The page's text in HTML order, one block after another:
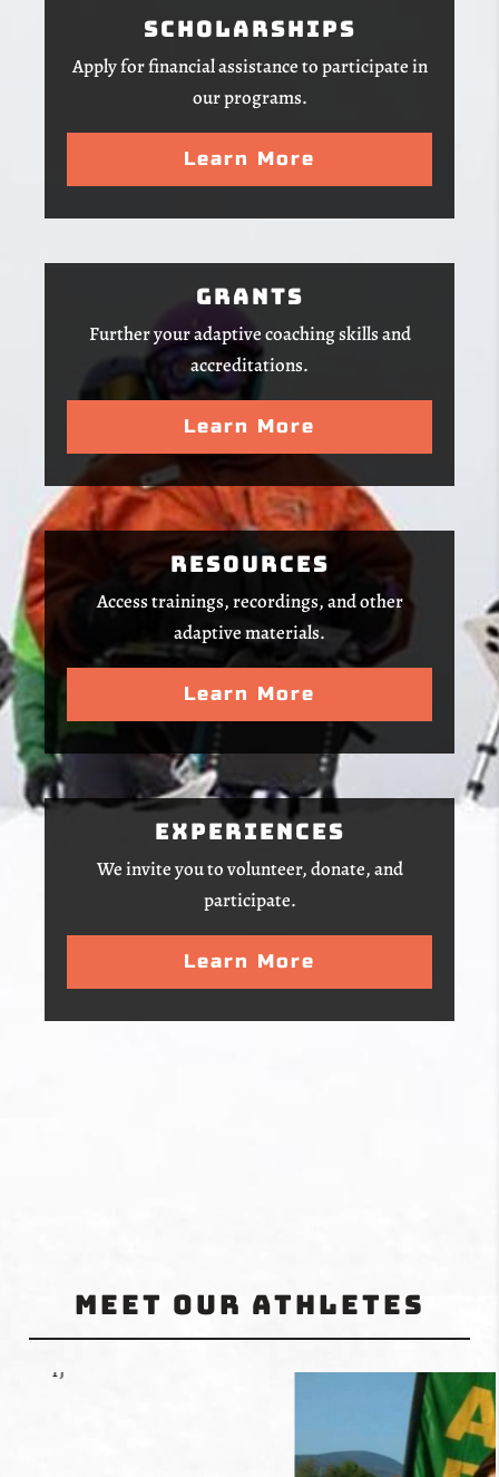
Scholarships
Apply for financial assistance to participate in
our programs.
Learn More
Grants
Further your adaptive coaching skills and
accreditations.
Learn More
Resources
Access trainings, recordings, and other
adaptive materials.
Learn More
Experiences
We invite you to volunteer, donate, and
participate.
Learn More
Meet Our Athletes